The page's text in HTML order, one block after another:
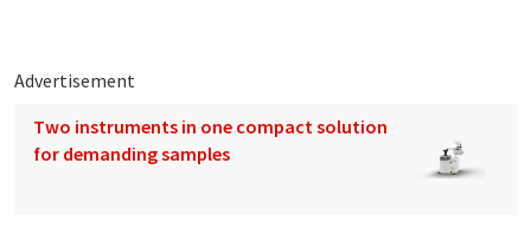
Advertisement
Two instruments in one compact solution
for demanding samples